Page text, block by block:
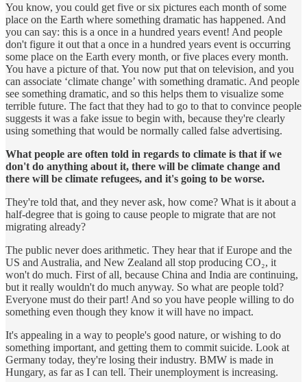
You know, you could get five or six pictures each month of some
place on the Earth where something dramatic has happened. And
you can say: this is a once in a hundred years event! And people
don't figure it out that a once in a hundred years event is occurring
some place on the Earth every month, or five places every month.
You have a picture of that. You now put that on television, and you
can associate ‘climate change’ with something dramatic. And people
see something dramatic, and so this helps them to visualize some
terrible future. The fact that they had to go to that to convince people
suggests it was a fake issue to begin with, because they're clearly
using something that would be normally called false advertising.
What people are often told in regards to climate is that if we
don't do anything about it, there will be climate change and
there will be climate refugees, and it's going to be worse.
They're told that, and they never ask, how come? What is it about a
half-degree that is going to cause people to migrate that are not
migrating already?
The public never does arithmetic. They hear that if Europe and the
US and Australia, and New Zealand all stop producing CO₂, it
won't do much. First of all, because China and India are continuing,
but it really wouldn't do much anyway. So what are people told?
Everyone must do their part! And so you have people willing to do
something even though they know it will have no impact.
It's appealing in a way to people's good nature, or wishing to do
something important, and getting them to commit suicide. Look at
Germany today, they're losing their industry. BMW is made in
Hungary, as far as I can tell. Their unemployment is increasing.